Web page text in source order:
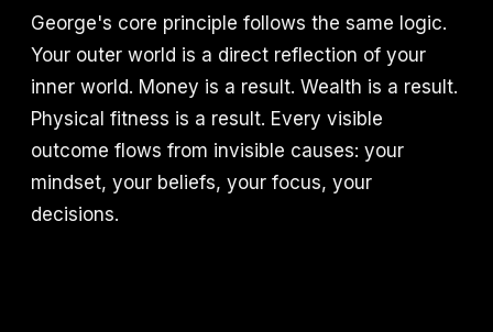
George's core principle follows the same logic.
Your outer world is a direct reflection of your
inner world. Money is a result. Wealth is a result.
Physical fitness is a result. Every visible
outcome flows from invisible causes: your
mindset, your beliefs, your focus, your
decisions.